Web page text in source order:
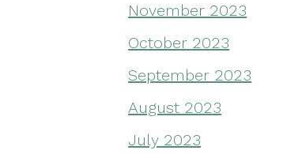
November 2023
October 2023
September 2023
August 2023
July 2023